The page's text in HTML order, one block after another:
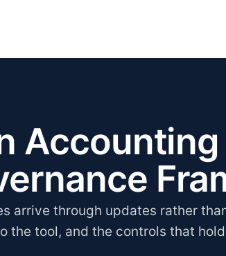
arrive through updates rather
the tool, and the controls that